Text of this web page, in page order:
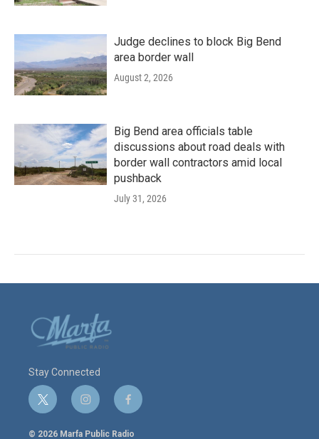
Judge declines to block Big Bend
area border wall
August 2, 2026
Big Bend area officials table
discussions about road deals with
border wall contractors amid local
pushback
July 31, 2026
Stay Connected
t
w
i
i
n
s
f
a
c
© 2026 Marfa Public Radio